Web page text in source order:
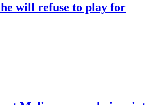
will refuse to play for